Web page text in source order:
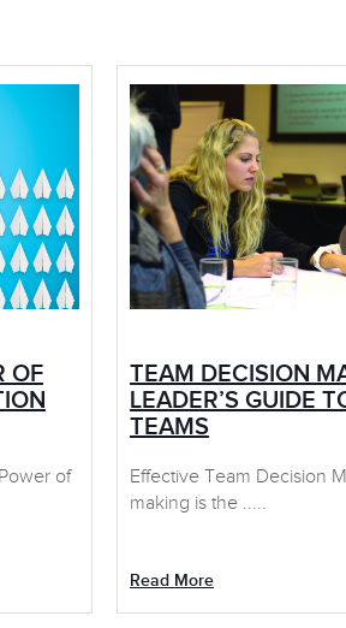
OF
of
TEAM DECISION
LEADER’S GUIDE
TEAMS
Effective Team Decision
making is the .....
Read More